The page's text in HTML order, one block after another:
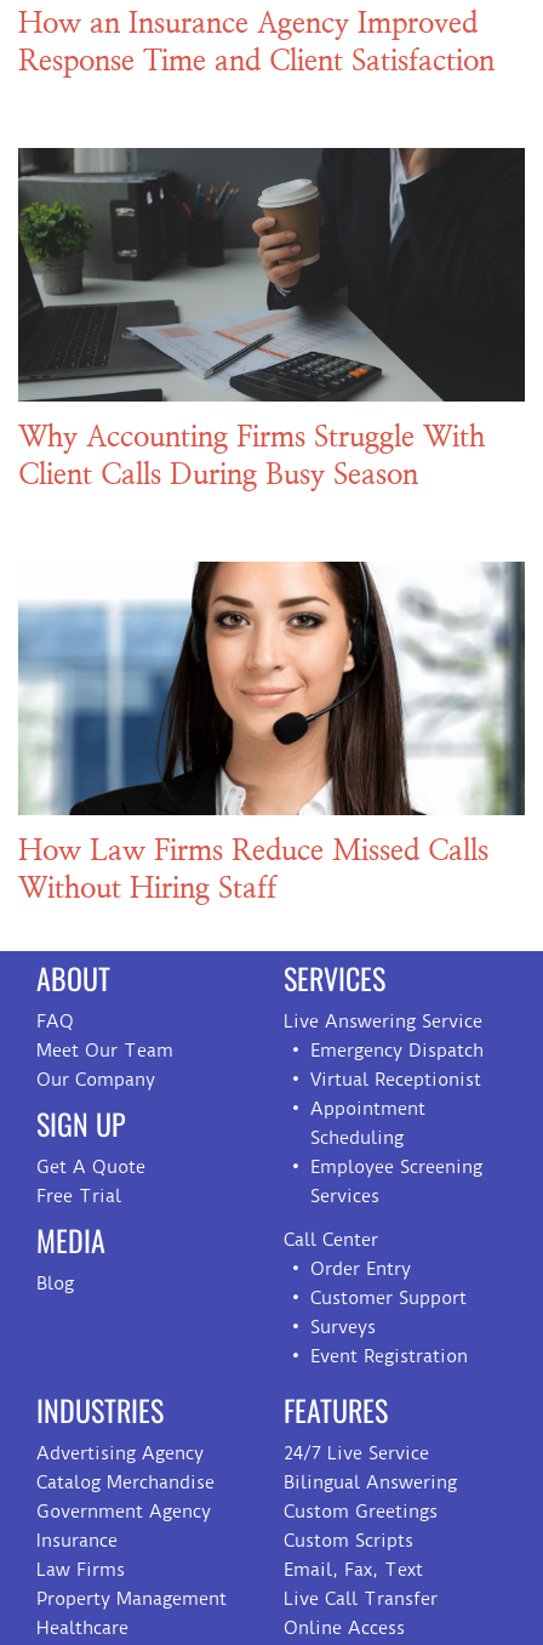
How an Insurance Agency Improved
Response Time and Client Satisfaction
Why Accounting Firms Struggle With
Client Calls During Busy Season
How Law Firms Reduce Missed Calls
Without Hiring Staff
ABOUT
FAQ
Meet Our Team
Our Company
SIGN UP
Get A Quote
Free Trial
MEDIA
Blog
SERVICES
Live Answering Service
Emergency Dispatch
Virtual Receptionist
Appointment
Scheduling
Employee Screening
Services
Call Center
Order Entry
Customer Support
Surveys
Event Registration
INDUSTRIES
Advertising Agency
Catalog Merchandise
Government Agency
Insurance
Law Firms
Property Management
Healthcare
FEATURES
24/7 Live Service
Bilingual Answering
Custom Greetings
Custom Scripts
Email, Fax, Text
Live Call Transfer
Online Access